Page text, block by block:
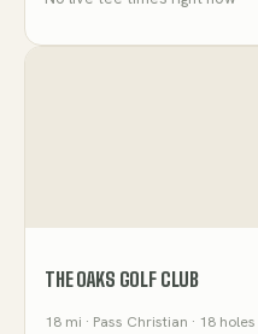
THE OAKS GOLF CLUB
18 mi · Pass Christian · 18 holes